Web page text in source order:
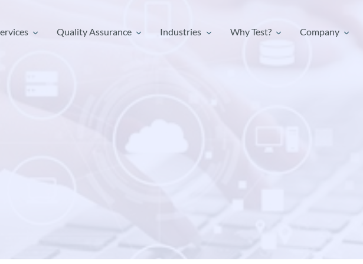
Quality Assurance Industries Why Test? Company